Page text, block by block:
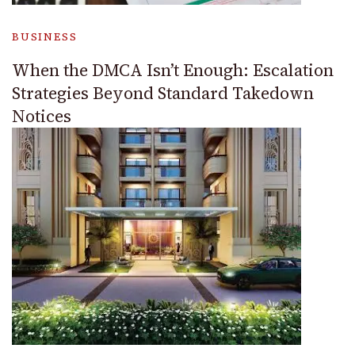
BUSINESS
When the DMCA Isn’t Enough: Escalation
Strategies Beyond Standard Takedown
Notices